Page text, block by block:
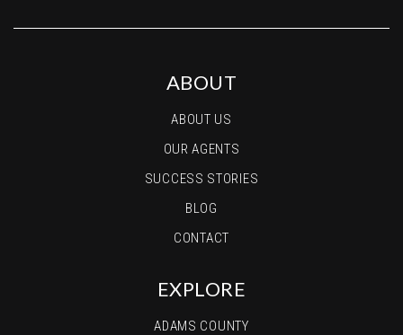
ABOUT
ABOUT US
OUR AGENTS
SUCCESS STORIES
BLOG
CONTACT
EXPLORE
ADAMS COUNTY